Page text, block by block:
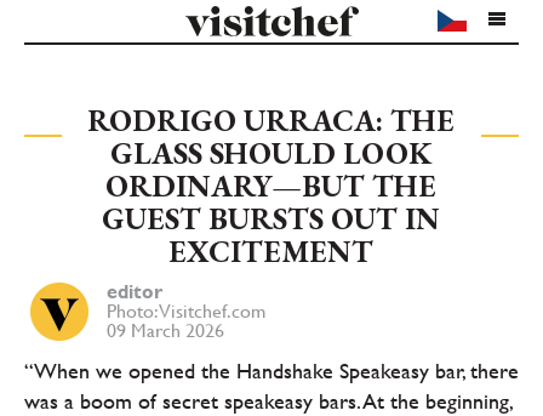
RODRIGO URRACA: THE
GLASS SHOULD LOOK
ORDINARY—BUT THE
GUEST BURSTS OUT IN
EXCITEMENT
editor
Photo: Visitchef.com
09 March 2026
“When we opened the Handshake Speakeasy bar, there
was a boom of secret speakeasy bars. At the beginning,